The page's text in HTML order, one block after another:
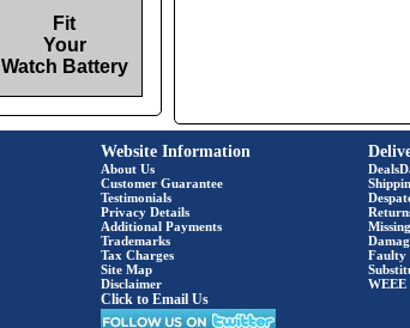
Fit
Your
Watch Battery
Website Information
About Us
Customer Guarantee
Testimonials
Privacy Details
Additional Payments
Trademarks
Tax Charges
Site Map
Disclaimer
Click to Email Us
Faulty